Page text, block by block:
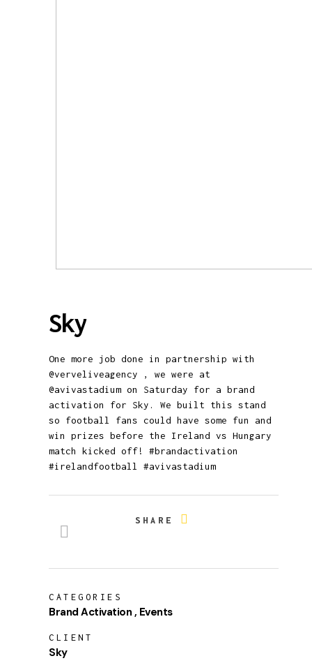
Sky
One more job done in partnership with
@verveliveagency , we were at
@avivastadium on Saturday for a brand
activation for Sky. We built this stand
so football fans could have some fun and
win prizes before the Ireland vs Hungary
match kicked off! #brandactivation
#irelandfootball #avivastadium
SHARE
CATEGORIES
Brand Activation Events
CLIENT
Sky